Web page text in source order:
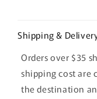
Shipping &
Orders over $35
shipping cost are
the destination